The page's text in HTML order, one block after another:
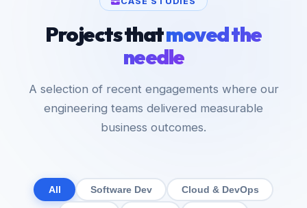
Projects thatmoved the
needle
A selection of recent engagements where our
engineering teams delivered measurable
business outcomes.
All Software Dev Cloud & DevOps